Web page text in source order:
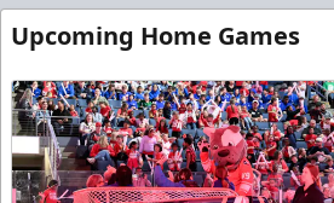
Ice Den
$385
Premium
Call (972) 912-
Upcoming Home Games